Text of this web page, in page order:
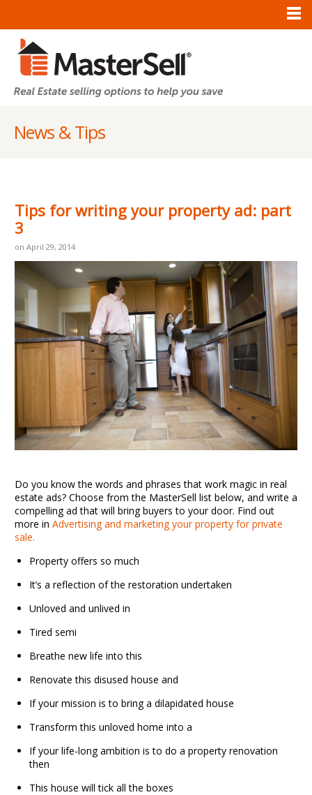
News & Tips
Tips for writing your property ad: part
3
on April 29, 2014
Do you know the words and phrases that work magic in real
estate ads? Choose from the MasterSell list below, and write a
compelling ad that will bring buyers to your door. Find out
more in Advertising and marketing your property for private
sale.
Property offers so much
It’s a reflection of the restoration undertaken
Unloved and unlived in
Tired semi
Breathe new life into this
Renovate this disused house and
If your mission is to bring a dilapidated house
Transform this unloved home into a
If your life-long ambition is to do a property renovation
then
This house will tick all the boxes